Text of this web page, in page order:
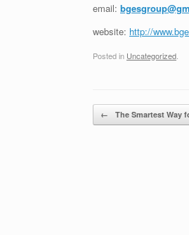
email:
website: http://
Posted in Uncategorized
Post navigation
← The Smartest Way